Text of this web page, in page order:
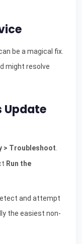
be a magical fix.
might resolve
Update
> Troubleshoot
Run the
and attempt
the easiest non-